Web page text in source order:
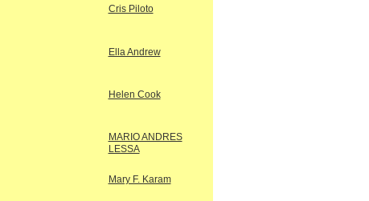
Cris Piloto
Ella Andrew
Helen Cook
MARIO ANDRES
LESSA
Mary F. Karam